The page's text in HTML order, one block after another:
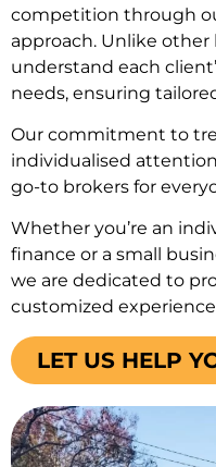
competition through
approach. Unlike
understand each
needs, ensuring
Our commitment to
individualised
go-to brokers for
Whether you’re an
finance or a small
we are dedicated to
customized
LET US HELP